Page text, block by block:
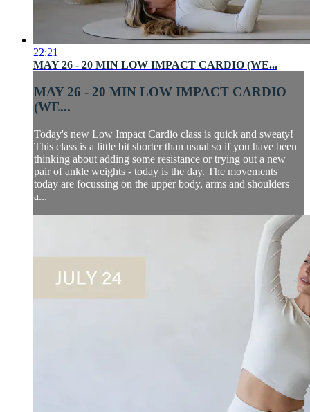
22:21
MAY 26 - 20 MIN LOW IMPACT CARDIO (WE...
MAY 26 - 20 MIN LOW IMPACT CARDIO
(WE...
Today's new Low Impact Cardio class is quick and sweaty!
This class is a little bit shorter than usual so if you have been
thinking about adding some resistance or trying out a new
pair of ankle weights - today is the day. The movements
today are focussing on the upper body, arms and shoulders
a...